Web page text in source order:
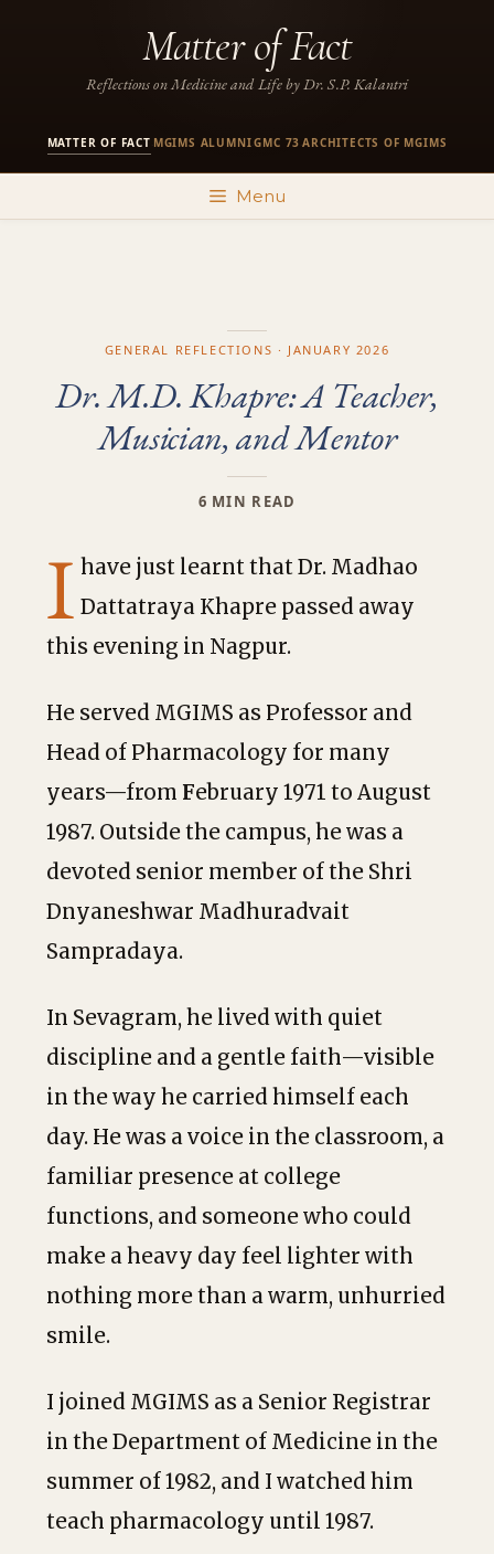
Matter of Fact
Reflections on Medicine and Life by Dr. S.P. Kalantri
MATTER OF FACT MGIMS ALUMNI·GMC 73 ·ARCHITECTS OF MGIMS
Menu
GENERAL REFLECTIONS · JANUARY 2026
Dr. M.D. Khapre: A Teacher,
Musician, and Mentor
6 MIN READ
I have just learnt that Dr. Madhao
Dattatraya Khapre passed away
this evening in Nagpur.
He served MGIMS as Professor and
Head of Pharmacology for many
years—from February 1971 to August
1987. Outside the campus, he was a
devoted senior member of the Shri
Dnyaneshwar Madhuradvait
Sampradaya.
In Sevagram, he lived with quiet
discipline and a gentle faith—visible
in the way he carried himself each
day. He was a voice in the classroom, a
familiar presence at college
functions, and someone who could
make a heavy day feel lighter with
nothing more than a warm, unhurried
smile.
I joined MGIMS as a Senior Registrar
in the Department of Medicine in the
summer of 1982, and I watched him
teach pharmacology until 1987.